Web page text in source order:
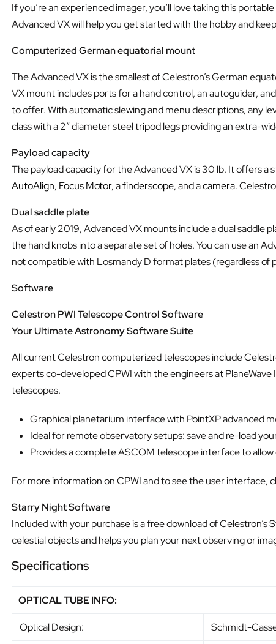
If you’re an experienced imager, you’ll love taking this
Advanced VX will help you get started with the hobby and
Computerized German equatorial mount
The Advanced VX is the smallest of Celestron’s German
VX mount includes ports for a hand control, an autoguider,
to offer. With automatic slewing and menu descriptions, any
class with a 2” diameter steel tripod legs providing an extra-
Payload capacity
The payload capacity for the Advanced VX is 30 lb. It offers
AutoAlign, Focus Motor, afinderscope, and acamera.
Dual saddle plate
As of early 2019, Advanced VX mounts include a dual
the hand knobs into a separate set of holes. You can use an
not compatible with Losmandy D format plates (regardless of
Software
Celestron PWI Telescope Control Software
Your Ultimate Astronomy Software Suite
All current Celestron computerized telescopes include
experts co-developed CPWI with the engineers at
telescopes.
Graphical planetarium interface with PointXP advanced
Ideal for remote observatory setups: save and re-load
Provides a complete ASCOM telescope interface to
For more information on CPWI and to see the user interface,
Starry Night Software
Included with your purchase is a free download of
celestial objects and helps you plan your next observing or
Specifications
OPTICAL TUBE INFO:
Optical Design: Schmidt-